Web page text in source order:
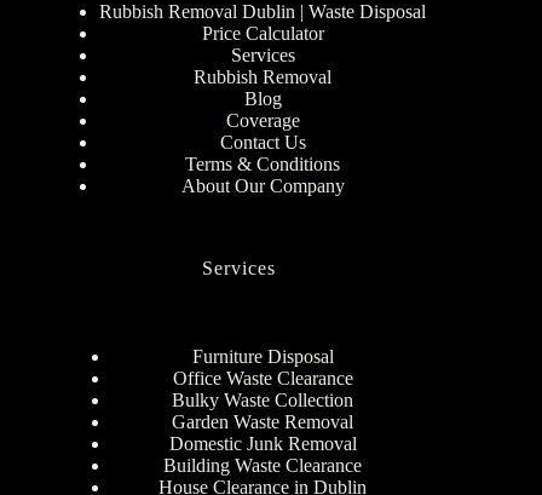
Rubbish Removal Dublin | Waste Disposal
Price Calculator
Services
Rubbish Removal
Blog
Coverage
Contact Us
Terms & Conditions
About Our Company
Services
Furniture Disposal
Office Waste Clearance
Bulky Waste Collection
Garden Waste Removal
Domestic Junk Removal
Building Waste Clearance
House Clearance in Dublin